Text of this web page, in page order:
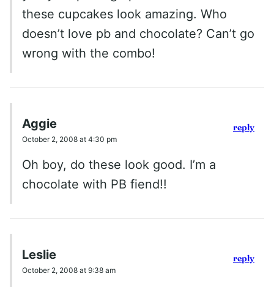
these cupcakes look amazing. Who
doesn’t love pb and chocolate? Can’t go
wrong with the combo!
Aggie
October 2, 2008 at 4:30 pm
Oh boy, do these look good. I’m a
chocolate with PB fiend!!
reply
Leslie
October 2, 2008 at 9:38 am
reply